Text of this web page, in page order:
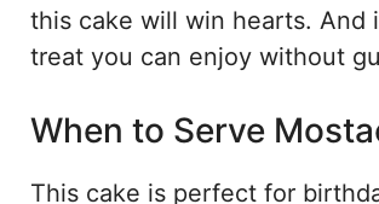
this cake will win hearts. And
treat you can enjoy without
When to Serve
This cake is perfect for